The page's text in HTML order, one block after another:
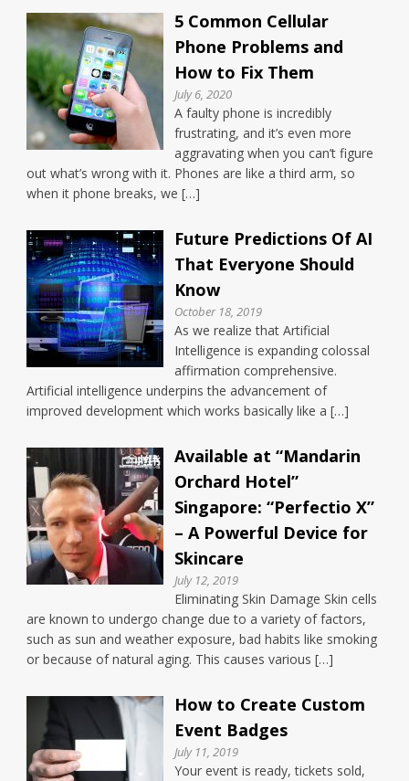
5 Common Cellular
Phone Problems and
How to Fix Them
July 6, 2020
A faulty phone is incredibly
frustrating, and it’s even more
aggravating when you can’t figure
out what’s wrong with it. Phones are like a third arm, so
when it phone breaks, we […]
Future Predictions Of AI
That Everyone Should
Know
October 18, 2019
As we realize that Artificial
Intelligence is expanding colossal
affirmation comprehensive.
Artificial intelligence underpins the advancement of
improved development which works basically like a […]
Available at “Mandarin
Orchard Hotel”
Singapore: “Perfectio X”
– A Powerful Device for
Skincare
July 12, 2019
Eliminating Skin Damage Skin cells
are known to undergo change due to a variety of factors,
such as sun and weather exposure, bad habits like smoking
or because of natural aging. This causes various […]
How to Create Custom
Event Badges
July 11, 2019
Your event is ready, tickets sold,